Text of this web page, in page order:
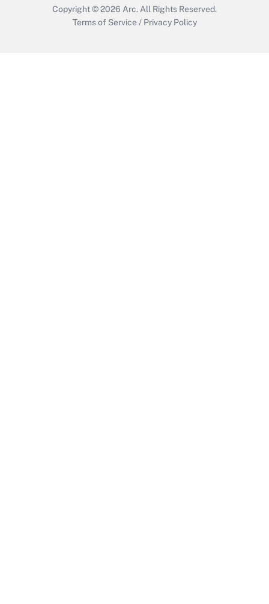
Copyright © 2026 Arc. All Rights Reserved.
Terms of Service / Privacy Policy